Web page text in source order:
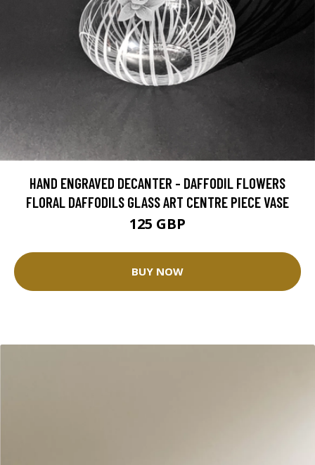
HAND ENGRAVED DECANTER - DAFFODIL FLOWERS
FLORAL DAFFODILS GLASS ART CENTRE PIECE VASE
125 GBP
BUY NOW